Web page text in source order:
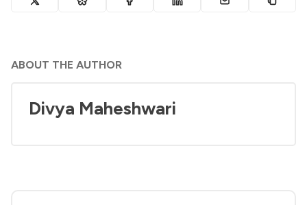
ABOUT THE AUTHOR
Divya Maheshwari